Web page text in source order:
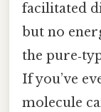
facilitated
but no
the
If you’ve
molecule